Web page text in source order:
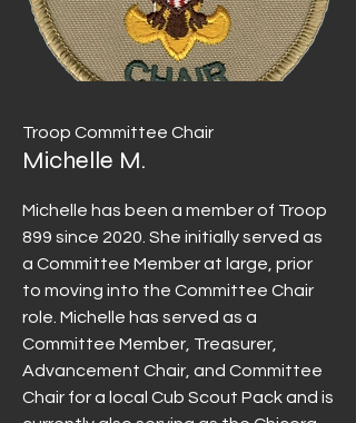
Troop Committee Chair
Michelle M.
Michelle has been a member of Troop
899 since 2020. She initially served as
a Committee Member at large, prior
to moving into the Committee Chair
role. Michelle has served as a
Committee Member, Treasurer,
Advancement Chair, and Committee
Chair for a local Cub Scout Pack and is